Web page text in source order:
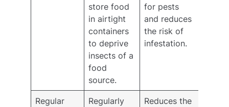
store food
in airtight
containers
to deprive
insects of a
food
source.
for pests
and reduces
the risk of
infestation.
Regular
Regularly
Reduces the